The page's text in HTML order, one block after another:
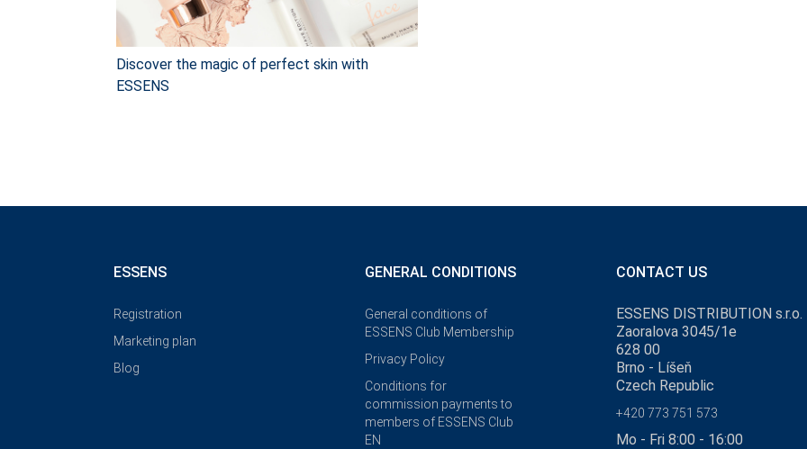
Discover the magic of perfect skin with
ESSENS
ESSENS
Registration
Marketing plan
Blog
GENERAL CONDITIONS
General conditions of
ESSENS Club Membership
Privacy Policy
Conditions for
commission payments to
members of ESSENS Club
EN
CONTACT US
ESSENS DISTRIBUTION s.r.o.
Zaoralova 3045/1e
628 00
Brno - Líšeň
Czech Republic
+420 773 751 573
Mo - Fri 8:00 - 16:00